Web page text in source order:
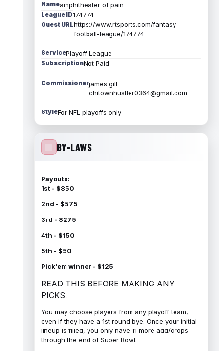
Nameamphitheater of pain
League ID174774
Guest URLhttps://www.rtsports.com/fantasy-
football-league/174774
ServicePlayoff League
SubscriptionNot Paid
Commissionerjames gill
chitownhustler0364@gmail.com
StyleFor NFL playoffs only
BY-LAWS
Payouts:
1st - $850
2nd - $575
3rd - $275
4th - $150
5th - $50
Pick'em winner - $125
READ THIS BEFORE MAKING ANY
PICKS.
You may choose players from any playoff team,
even if they have a 1st round bye. Once your initial
lineup is filled, you only have 11 more add/drops
through the end of Super Bowl.